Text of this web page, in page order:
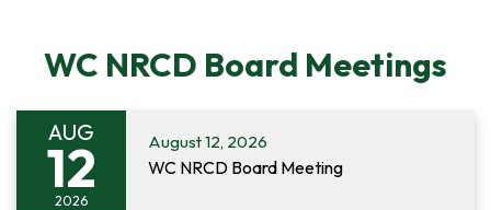
WC NRCD Board Meetings
AUG
12
2026
August 12, 2026
WC NRCD Board Meeting